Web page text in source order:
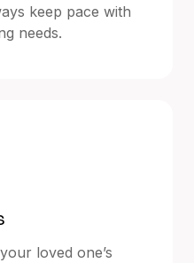
keep pace with
needs.
loved one’s